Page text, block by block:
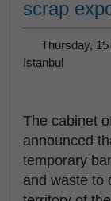
scrap
Thursday,
Istanbul
The cabinet
announced
temporary
and waste to